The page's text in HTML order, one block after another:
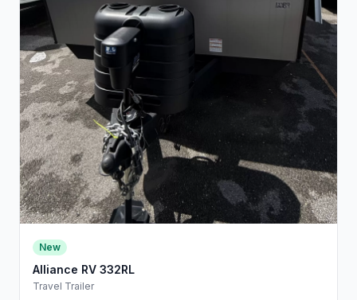
New
Alliance RV 332RL
Travel Trailer